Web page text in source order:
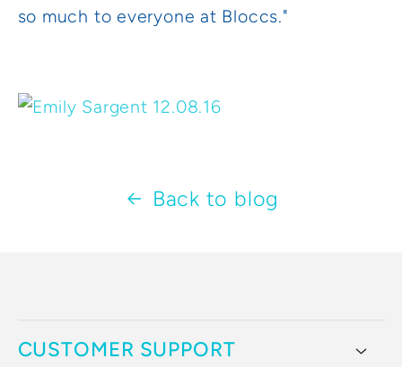
so much to everyone at Bloccs."
Back to blog
CUSTOMER SUPPORT